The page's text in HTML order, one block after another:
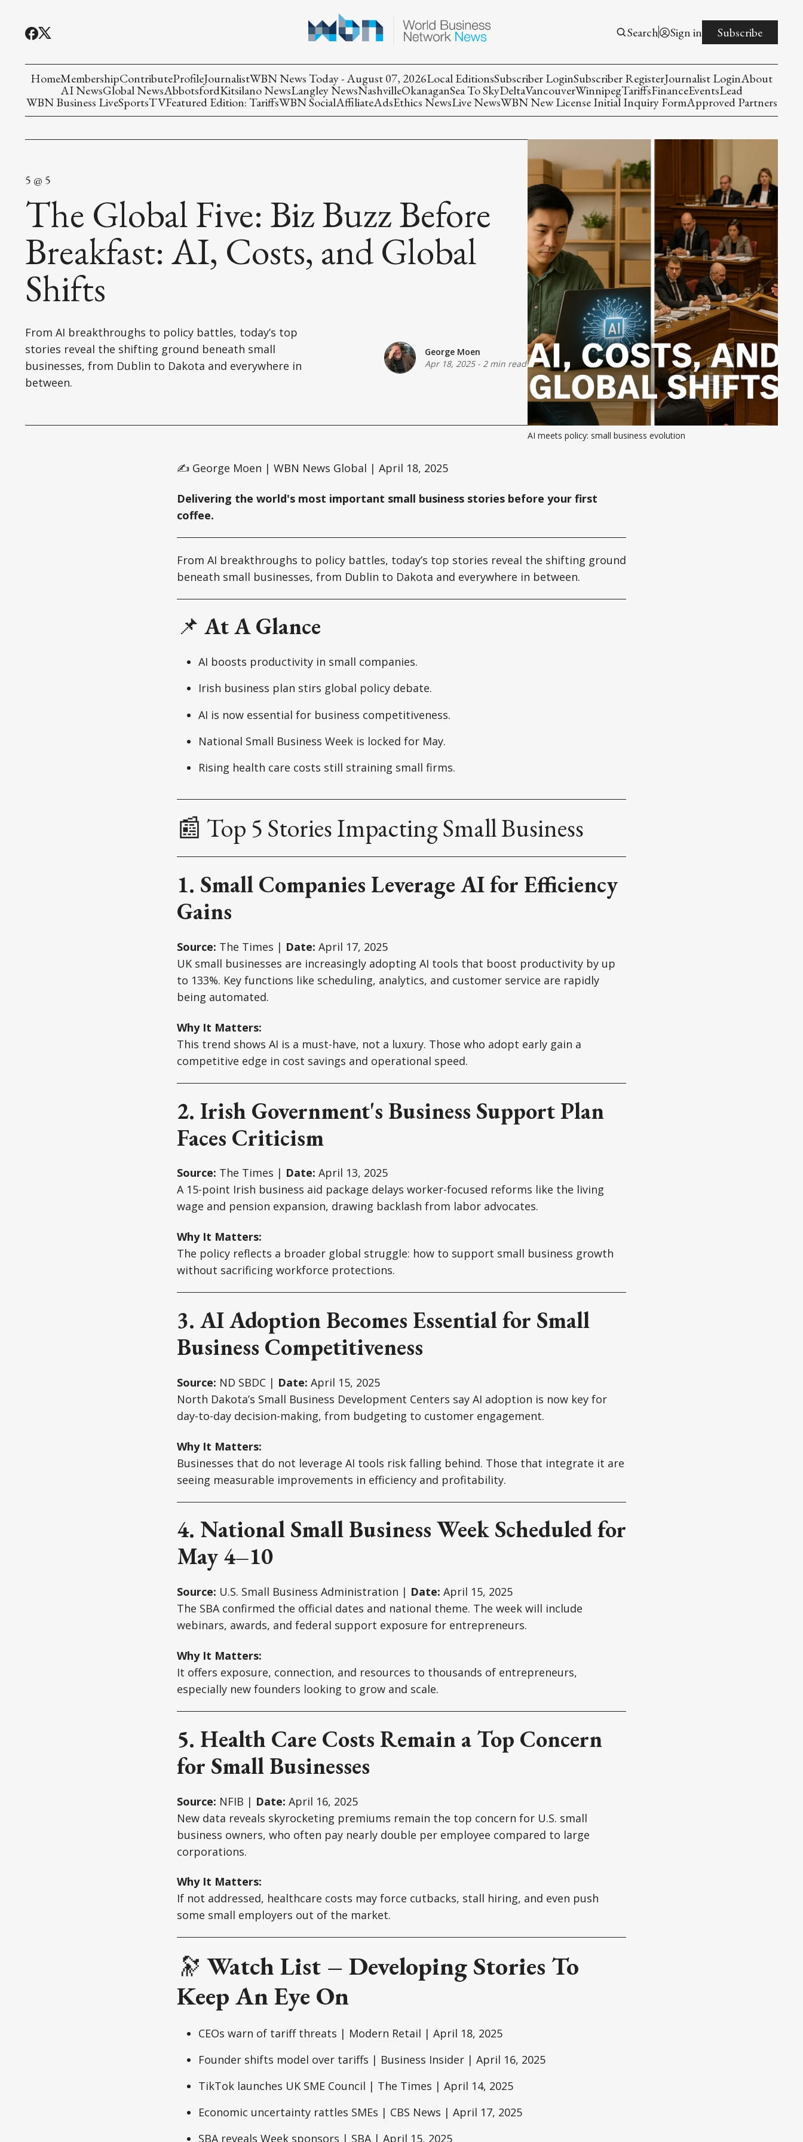
Search Sign in Subscribe
HomeMembershipContributeProfileJournalistWBN News Today - August 07, 2026Local EditionsSubscriber LoginSubscriber RegisterJournalist LoginAbout
AI NewsGlobal NewsAbbotsfordKitsilano NewsLangley NewsNashvilleOkanaganSea To SkyDeltaVancouverWinnipegTariffsFinanceEventsLead
WBN Business LiveSportsTVFeatured Edition: TariffsWBN SocialAffiliateAdsEthics NewsLive NewsWBN New License Initial Inquiry FormApproved Partners
5 @ 5
The Global Five: Biz Buzz Before
Breakfast: AI, Costs, and Global
Shifts
From AI breakthroughs to policy battles, today’s top
stories reveal the shifting ground beneath small
businesses, from Dublin to Dakota and everywhere in
between.
George Moen
Apr 18, 2025- 2 min read
AI meets policy: small business evolution
✍️ George Moen | WBN News Global | April 18, 2025
Delivering the world's most important small business stories before your first
coffee.
From AI breakthroughs to policy battles, today’s top stories reveal the shifting ground
beneath small businesses, from Dublin to Dakota and everywhere in between.
📌 At A Glance
AI boosts productivity in small companies.
Irish business plan stirs global policy debate.
AI is now essential for business competitiveness.
National Small Business Week is locked for May.
Rising health care costs still straining small firms.
📰 Top 5 Stories Impacting Small Business
1. Small Companies Leverage AI for Efficiency
Gains
Source: The Times | Date: April 17, 2025
UK small businesses are increasingly adopting AI tools that boost productivity by up
to 133%. Key functions like scheduling, analytics, and customer service are rapidly
being automated.
Why It Matters:
This trend shows AI is a must-have, not a luxury. Those who adopt early gain a
competitive edge in cost savings and operational speed.
2. Irish Government's Business Support Plan
Faces Criticism
Source: The Times | Date: April 13, 2025
A 15-point Irish business aid package delays worker-focused reforms like the living
wage and pension expansion, drawing backlash from labor advocates.
Why It Matters:
The policy reflects a broader global struggle: how to support small business growth
without sacrificing workforce protections.
3. AI Adoption Becomes Essential for Small
Business Competitiveness
Source: ND SBDC | Date: April 15, 2025
North Dakota’s Small Business Development Centers say AI adoption is now key for
day-to-day decision-making, from budgeting to customer engagement.
Why It Matters:
Businesses that do not leverage AI tools risk falling behind. Those that integrate it are
seeing measurable improvements in efficiency and profitability.
4. National Small Business Week Scheduled for
May 4–10
Source: U.S. Small Business Administration | Date: April 15, 2025
The SBA confirmed the official dates and national theme. The week will include
webinars, awards, and federal support exposure for entrepreneurs.
Why It Matters:
It offers exposure, connection, and resources to thousands of entrepreneurs,
especially new founders looking to grow and scale.
5. Health Care Costs Remain a Top Concern
for Small Businesses
Source: NFIB | Date: April 16, 2025
New data reveals skyrocketing premiums remain the top concern for U.S. small
business owners, who often pay nearly double per employee compared to large
corporations.
Why It Matters:
If not addressed, healthcare costs may force cutbacks, stall hiring, and even push
some small employers out of the market.
🔭 Watch List – Developing Stories To
Keep An Eye On
CEOs warn of tariff threats | Modern Retail | April 18, 2025
Founder shifts model over tariffs | Business Insider | April 16, 2025
TikTok launches UK SME Council | The Times | April 14, 2025
Economic uncertainty rattles SMEs | CBS News | April 17, 2025
SBA reveals Week sponsors | SBA | April 15, 2025